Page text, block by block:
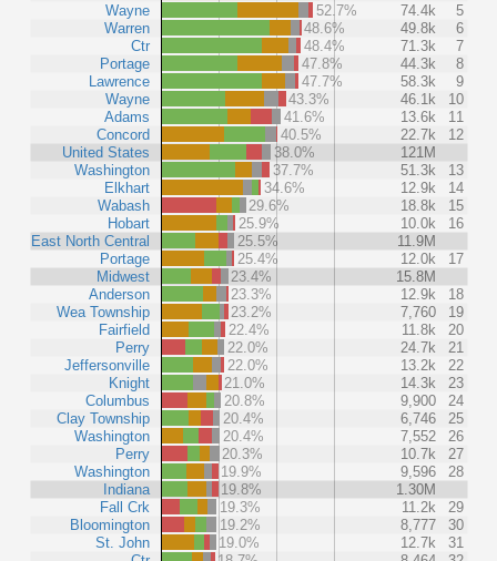
Wayne
Warren
Ctr
Portage
Lawrence
Wayne
Adams
Concord
United States
Washington
Elkhart
Wabash
Hobart
East North Central
Portage
Midwest
Anderson
Wea Township
Fairfield
Perry
Jeffersonville
Knight
Columbus
Clay Township
Washington
Perry
Washington
Indiana
Fall Crk
Bloomington
St. John
52.7%
74.4k
5
48.6%
49.8k
6
48.4%
71.3k
7
47.8%
44.3k
8
47.7%
58.3k
9
43.3%
46.1k
10
41.6%
13.6k
11
40.5%
22.7k
12
38.0%
121M
37.7%
51.3k
13
34.6%
12.9k
14
29.6%
18.8k
15
25.9%
10.0k
16
25.5%
11.9M
25.4%
12.0k
17
23.4%
15.8M
23.3%
12.9k
18
23.2%
7,760
19
22.4%
11.8k
20
22.0%
24.7k
21
22.0%
13.2k
22
21.0%
14.3k
23
20.8%
9,900
24
20.4%
6,746
25
20.4%
7,552
26
20.3%
10.7k
27
19.9%
9,596
28
19.8%
1.30M
19.3%
11.2k
29
19.2%
8,777
30
19.0%
12.7k
31